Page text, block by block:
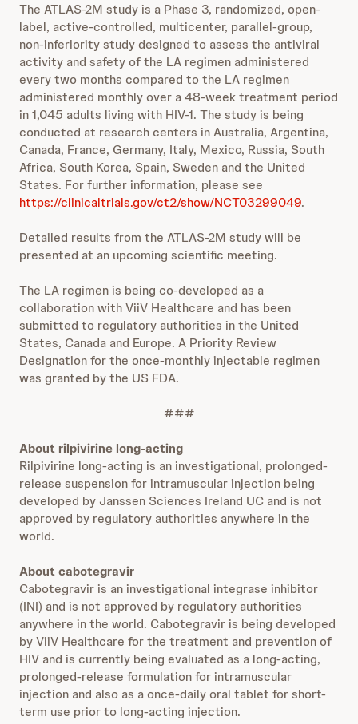
The ATLAS-2M study is a Phase 3, randomized, open-
label, active-controlled, multicenter, parallel-group,
non-inferiority study designed to assess the antiviral
activity and safety of the LA regimen administered
every two months compared to the LA regimen
administered monthly over a 48-week treatment period
in 1,045 adults living with HIV-1. The study is being
conducted at research centers in Australia, Argentina,
Canada, France, Germany, Italy, Mexico, Russia, South
Africa, South Korea, Spain, Sweden and the United
States. For further information, please see
https://clinicaltrials.gov/ct2/show/NCT03299049.
Detailed results from the ATLAS-2M study will be
presented at an upcoming scientific meeting.
The LA regimen is being co-developed as a
collaboration with ViiV Healthcare and has been
submitted to regulatory authorities in the United
States, Canada and Europe. A Priority Review
Designation for the once-monthly injectable regimen
was granted by the US FDA.
###
About rilpivirine long-acting
Rilpivirine long-acting is an investigational, prolonged-
release suspension for intramuscular injection being
developed by Janssen Sciences Ireland UC and is not
approved by regulatory authorities anywhere in the
world.
About cabotegravir
Cabotegravir is an investigational integrase inhibitor
(INI) and is not approved by regulatory authorities
anywhere in the world. Cabotegravir is being developed
by ViiV Healthcare for the treatment and prevention of
HIV and is currently being evaluated as a long-acting,
prolonged-release formulation for intramuscular
injection and also as a once-daily oral tablet for short-
term use prior to long-acting injection.